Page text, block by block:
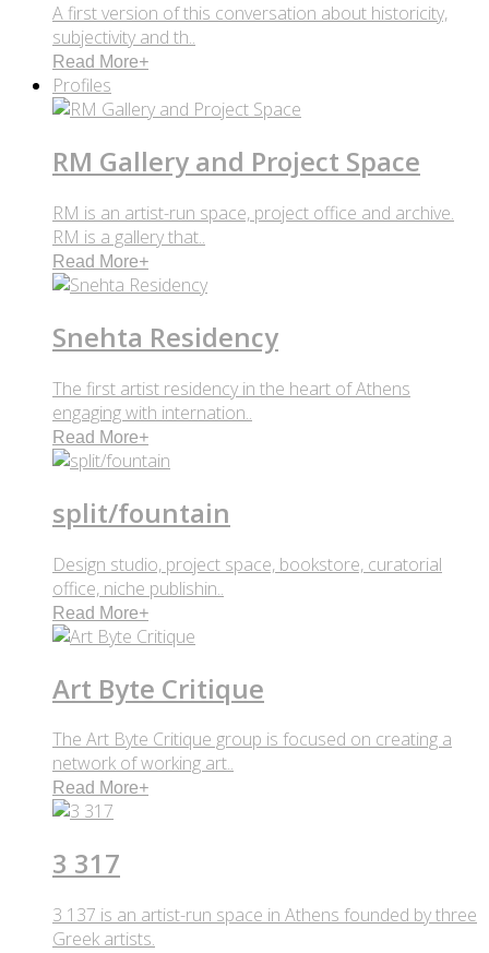
A first version of this conversation about historicity,
subjectivity and th..
Read More+
Profiles
RM Gallery and Project Space
RM is an artist-run space, project office and archive.
RM is a gallery that..
Read More+
Snehta Residency
The first artist residency in the heart of Athens
engaging with internation..
Read More+
split/fountain
Design studio, project space, bookstore, curatorial
office, niche publishin..
Read More+
Art Byte Critique
The Art Byte Critique group is focused on creating a
network of working art..
Read More+
3 317
3 137 is an artist-run space in Athens founded by three
Greek artists.